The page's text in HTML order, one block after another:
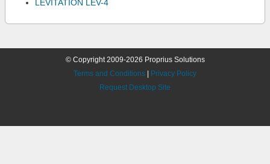
LEVITATION LEV-4
© Copyright 2009-2026 Proprius Solutions
Terms and Conditions
Privacy Policy
Request Desktop Site